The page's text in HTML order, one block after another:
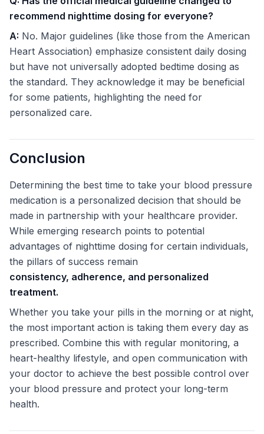
recommend nighttime dosing for everyone?
A: No. Major guidelines (like those from the American
Heart Association) emphasize consistent daily dosing
but have not universally adopted bedtime dosing as
the standard. They acknowledge it may be beneficial
for some patients, highlighting the need for
personalized care.
Conclusion
Determining the best time to take your blood pressure
medication is a personalized decision that should be
made in partnership with your healthcare provider.
While emerging research points to potential
advantages of nighttime dosing for certain individuals,
the pillars of success remain
consistency, adherence, and personalized
treatment.
Whether you take your pills in the morning or at night,
the most important action is taking them every day as
prescribed. Combine this with regular monitoring, a
heart-healthy lifestyle, and open communication with
your doctor to achieve the best possible control over
your blood pressure and protect your long-term
health.